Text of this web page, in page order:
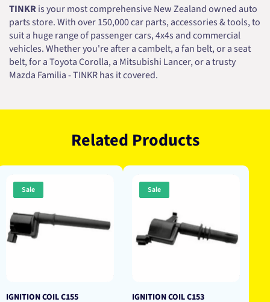
TINKRis your most comprehensive New Zealand owned auto
parts store. With over 150,000 car parts, accessories & tools, to
suit a huge range of passenger cars, 4x4s and commercial
vehicles. Whether you're after a cambelt, a fan belt, or a seat
belt, for a Toyota Corolla, a Mitsubishi Lancer, or a trusty
Mazda Familia - TINKR has it covered.
Related Products
Sale
IGNITION COIL C155
Sale
IGNITION COIL C153